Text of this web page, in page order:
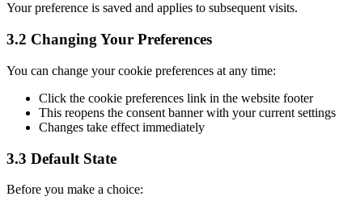
Your preference is saved and applies to subsequent visits.
3.2 Changing Your Preferences
You can change your cookie preferences at any time:
Click the cookie preferences link in the website footer
This reopens the consent banner with your current settings
Changes take effect immediately
3.3 Default State
Before you make a choice: